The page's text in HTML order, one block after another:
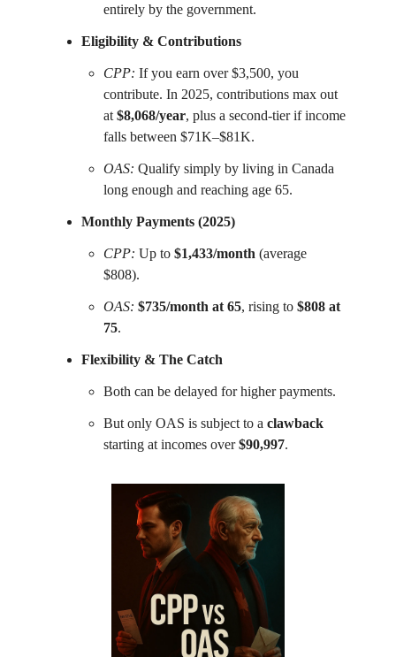
entirely by the government.
Eligibility & Contributions
CPP: If you earn over $3,500, you
contribute. In 2025, contributions max out
at $8,068/year, plus a second-tier if income
falls between $71K–$81K.
OAS: Qualify simply by living in Canada
long enough and reaching age 65.
Monthly Payments (2025)
CPP: Up to $1,433/month (average
$808).
OAS: $735/month at 65, rising to $808 at
75.
Flexibility & The Catch
Both can be delayed for higher payments.
But only OAS is subject to a clawback
starting at incomes over$90,997.